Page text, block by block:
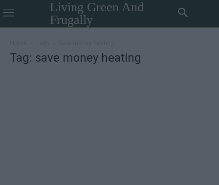
Living Green And
Frugally
Tag: save money heating